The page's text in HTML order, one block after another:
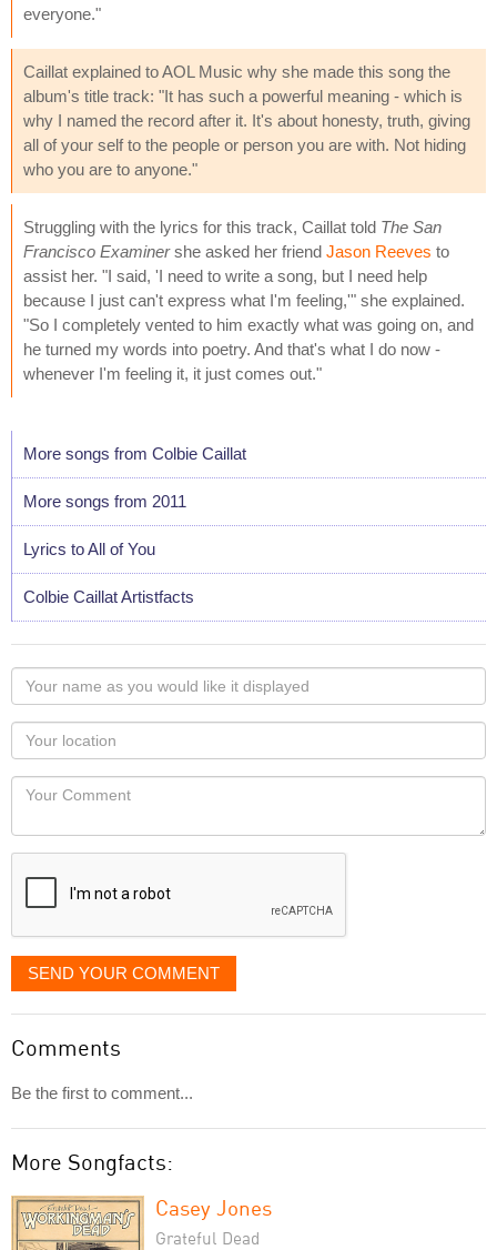
everyone."
Caillat explained to AOL Music why she made this song the
album's title track: "It has such a powerful meaning - which is
why I named the record after it. It's about honesty, truth, giving
all of your self to the people or person you are with. Not hiding
who you are to anyone."
Struggling with the lyrics for this track, Caillat told The San
Francisco Examinershe asked her friend Jason Reeves to
assist her. "I said, 'I need to write a song, but I need help
because I just can't express what I'm feeling,'" she explained.
"So I completely vented to him exactly what was going on, and
he turned my words into poetry. And that's what I do now -
whenever I'm feeling it, it just comes out."
More songs from Colbie Caillat
More songs from 2011
Lyrics to All of You
Colbie Caillat Artistfacts
Your
name
as
you
would
like
displayed
Your
Locaton
Your
SEND YOUR COMMENT
Comments
Be the first to comment...
More Songfacts:
Casey Jones
Grateful Dead